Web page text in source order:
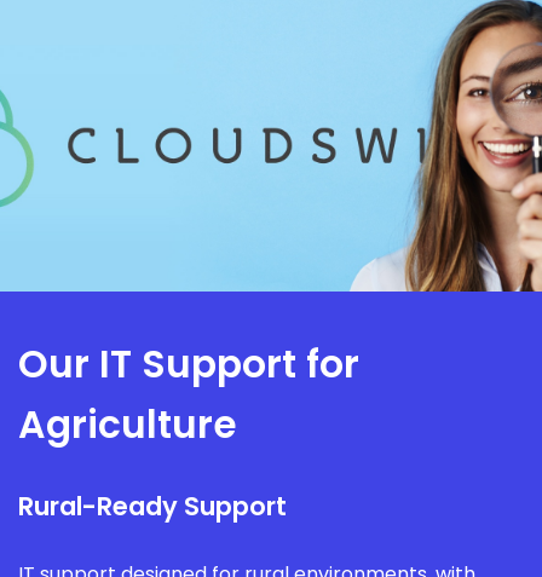
Our IT Support for
Agriculture
Rural-Ready Support